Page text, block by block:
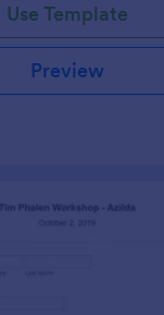
Use Template
Preview